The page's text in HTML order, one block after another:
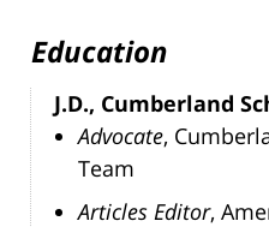
Education
J.D., Cumberland
Advocate,
Team
Articles Editor,